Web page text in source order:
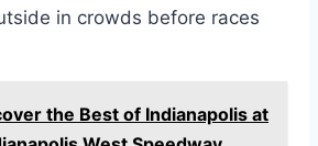
in crowds before races
the Best of Indianapolis at